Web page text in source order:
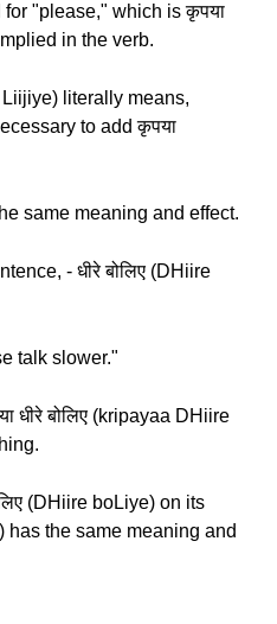
"please," which is कृपया
in the verb.
Liijiye) literally means,
to add कृपया
same meaning and effect.
- धीरे बोलिए (DHiire
talk slower."
धीरे बोलिए (kripayaa DHiire
(DHiire boLiye) on its
has the same meaning and